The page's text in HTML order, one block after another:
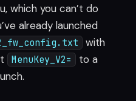
which you can’t do
already launched
with
MenuKey_V2=
to a